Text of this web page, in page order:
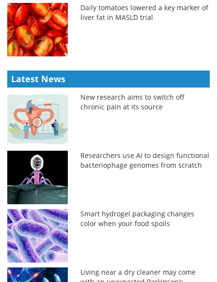
Daily tomatoes lowered a key marker of
liver fat in MASLD trial
Latest News
New research aims to switch off
chronic pain at its source
Researchers use AI to design functional
bacteriophage genomes from scratch
Smart hydrogel packaging changes
color when your food spoils
Living near a dry cleaner may come